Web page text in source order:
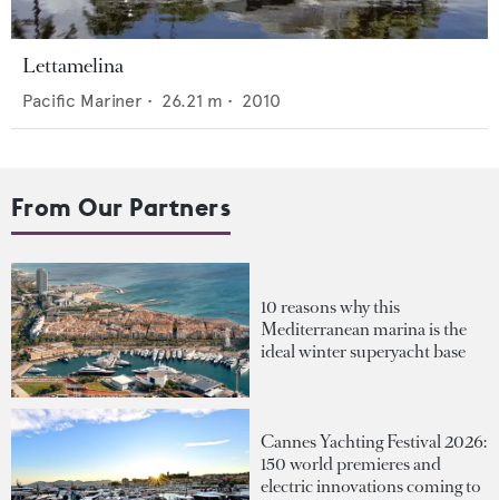
Lettamelina
Pacific Mariner • 26.21 m • 2010
From Our Partners
10 reasons why this
Mediterranean marina is the
ideal winter superyacht base
Cannes Yachting Festival 2026:
150 world premieres and
electric innovations coming to